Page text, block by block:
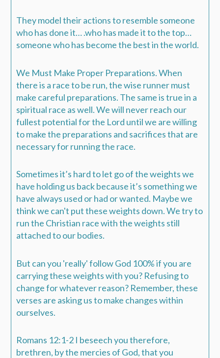
They model their actions to resemble someone
who has done it… .who has made it to the top…
someone who has become the best in the world.
We Must Make Proper Preparations.When
there is a race to be run, the wise runner must
make careful preparations. The same is true in a
spiritual race as well. We will never reach our
fullest potential for the Lord until we are willing
to make the preparations and sacrifices that are
necessary for running the race.
Sometimes it’s hard to let go of the weights we
have holding us back because it’s something we
have always used or had or wanted. Maybe we
think we can't put these weights down. We try to
run the Christian race with the weights still
attached to our bodies.
But can you 'really' follow God 100% if you are
carrying these weights with you? Refusing to
change for whatever reason? Remember, these
verses are asking us to make changes within
ourselves.
Romans 12:1-2 I beseech you therefore,
brethren, by the mercies of God, that you